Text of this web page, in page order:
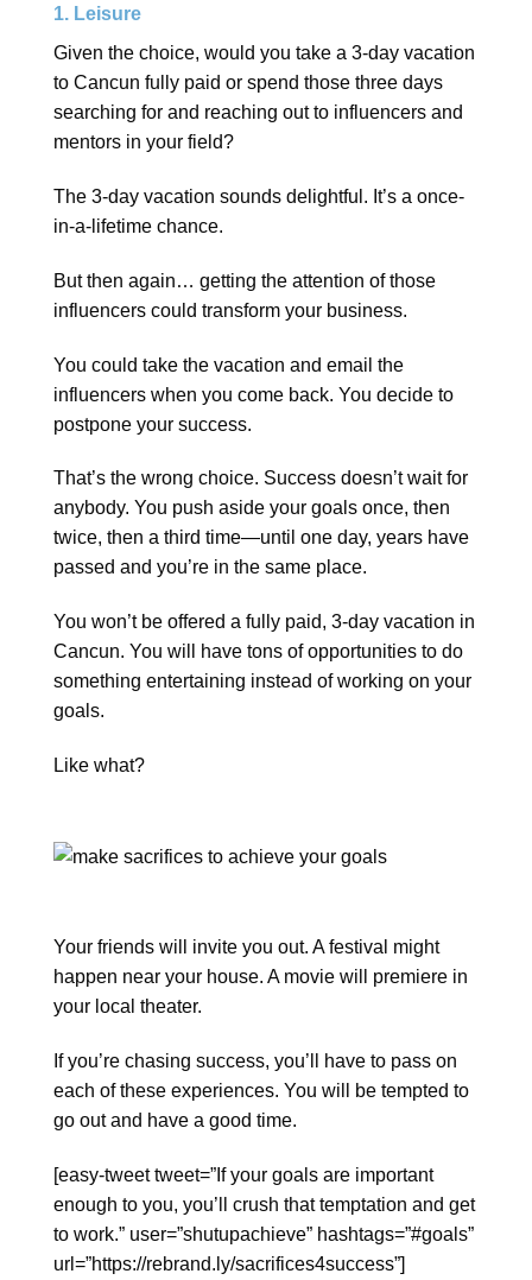
1. Leisure
Given the choice, would you take a 3-day vacation
to Cancun fully paid or spend those three days
searching for and reaching out to influencers and
mentors in your field?
The 3-day vacation sounds delightful. It’s a once-
in-a-lifetime chance.
But then again… getting the attention of those
influencers could transform your business.
You could take the vacation and email the
influencers when you come back. You decide to
postpone your success.
That’s the wrong choice. Success doesn’t wait for
anybody. You push aside your goals once, then
twice, then a third time—until one day, years have
passed and you’re in the same place.
You won’t be offered a fully paid, 3-day vacation in
Cancun. You will have tons of opportunities to do
something entertaining instead of working on your
goals.
Like what?
Your friends will invite you out. A festival might
happen near your house. A movie will premiere in
your local theater.
If you’re chasing success, you’ll have to pass on
each of these experiences. You will be tempted to
go out and have a good time.
[easy-tweet tweet=”If your goals are important
enough to you, you’ll crush that temptation and get
to work.” user=”shutupachieve” hashtags=”#goals”
url=”https://rebrand.ly/sacrifices4success”]